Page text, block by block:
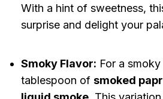
With a hint of sweetness,
surprise and delight your
Smoky Flavor: For a
tablespoon of smoked